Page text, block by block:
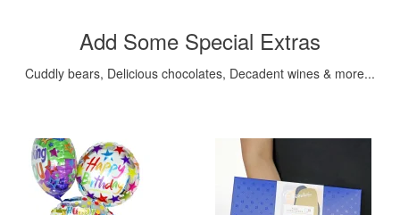
Add Some Special Extras
Cuddly bears, Delicious chocolates, Decadent wines & more...